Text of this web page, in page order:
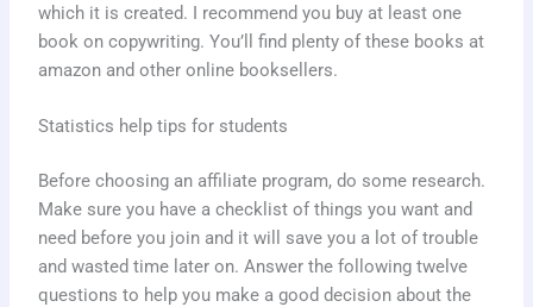
which it is created. I recommend you buy at least one
book on copywriting. You’ll find plenty of these books at
amazon and other online booksellers.
Statistics help tips for students
Before choosing an affiliate program, do some research.
Make sure you have a checklist of things you want and
need before you join and it will save you a lot of trouble
and wasted time later on. Answer the following twelve
questions to help you make a good decision about the